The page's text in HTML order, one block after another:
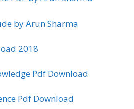
by Arun Sharma
2018
Pdf Download
Pdf Download